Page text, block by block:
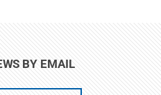
BY EMAIL